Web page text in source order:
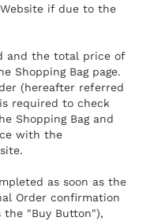
if due to the
and the total price of
Shopping Bag page.
(hereafter referred
required to check
Shopping Bag and
with the
as soon as the
Order confirmation
"Buy Button"),